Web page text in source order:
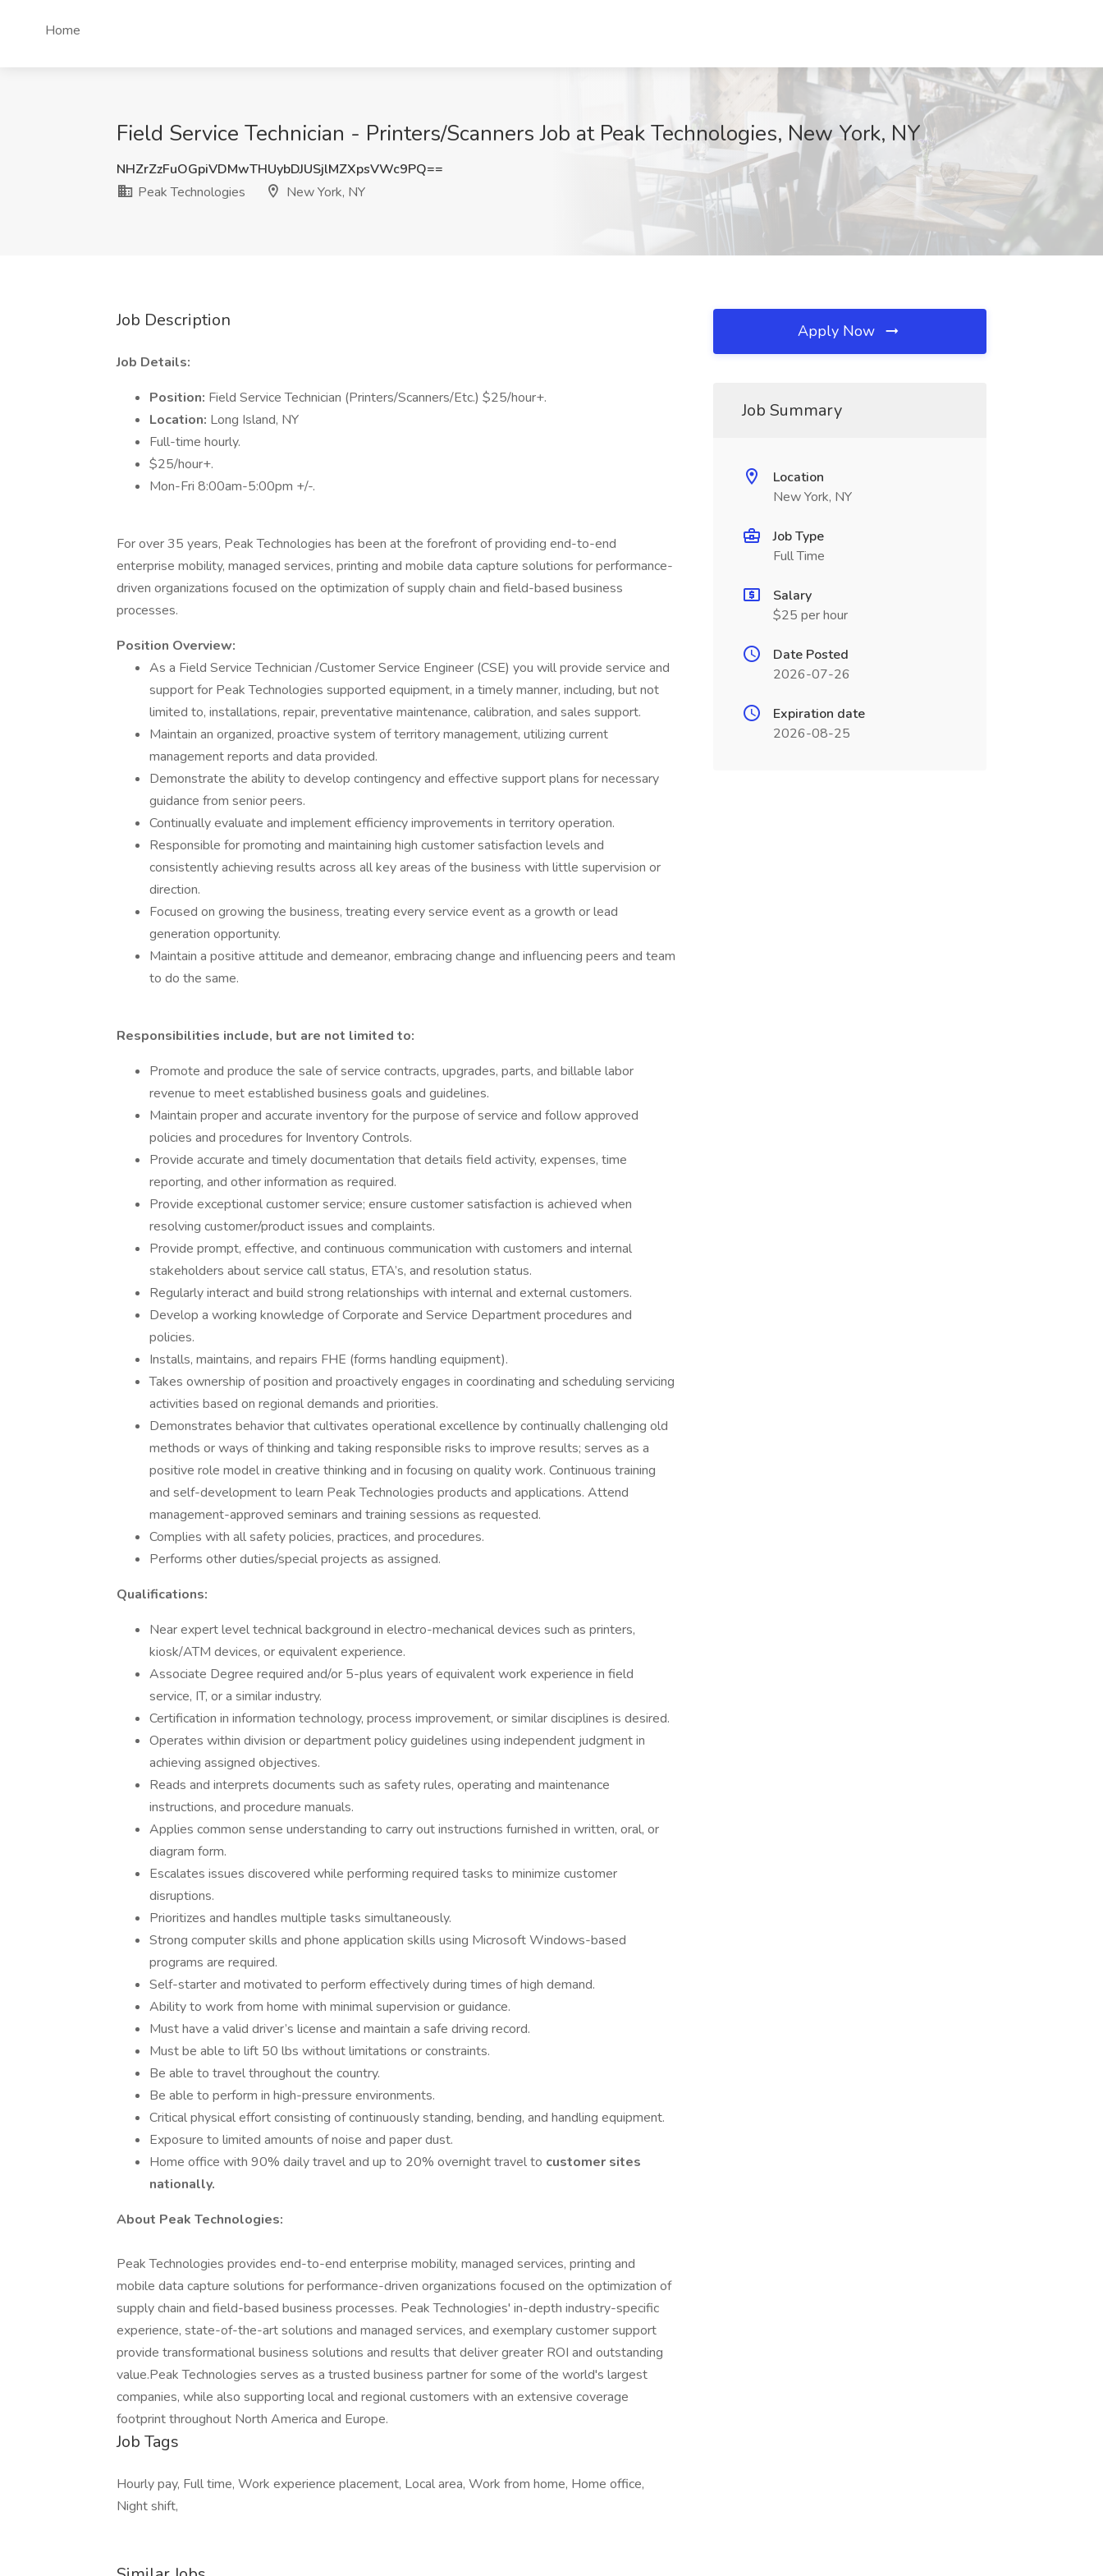
Home
Field Service Technician - Printers/Scanners Job at Peak Technologies, New York, NY
NHZrZzFuOGpiVDMwTHUybDJUSjlMZXpsVWc9PQ==
Peak Technologies
New York, NY
Job Description
Job Details:
Position: Field Service Technician (Printers/Scanners/Etc.) $25/hour+.
Location: Long Island, NY
Full-time hourly.
$25/hour+.
Mon-Fri 8:00am-5:00pm +/-.
For over 35 years, Peak Technologies has been at the forefront of providing end-to-end
enterprise mobility, managed services, printing and mobile data capture solutions for performance-
driven organizations focused on the optimization of supply chain and field-based business
processes.
Position Overview:
As a Field Service Technician /Customer Service Engineer (CSE) you will provide service and
support for Peak Technologies supported equipment, in a timely manner, including, but not
limited to, installations, repair, preventative maintenance, calibration, and sales support.
Maintain an organized, proactive system of territory management, utilizing current
management reports and data provided.
Demonstrate the ability to develop contingency and effective support plans for necessary
guidance from senior peers.
Continually evaluate and implement efficiency improvements in territory operation.
Responsible for promoting and maintaining high customer satisfaction levels and
consistently achieving results across all key areas of the business with little supervision or
direction.
Focused on growing the business, treating every service event as a growth or lead
generation opportunity.
Maintain a positive attitude and demeanor, embracing change and influencing peers and team
to do the same.
Responsibilities include, but are not limited to:
Promote and produce the sale of service contracts, upgrades, parts, and billable labor
revenue to meet established business goals and guidelines.
Maintain proper and accurate inventory for the purpose of service and follow approved
policies and procedures for Inventory Controls.
Provide accurate and timely documentation that details field activity, expenses, time
reporting, and other information as required.
Provide exceptional customer service; ensure customer satisfaction is achieved when
resolving customer/product issues and complaints.
Provide prompt, effective, and continuous communication with customers and internal
stakeholders about service call status, ETA’s, and resolution status.
Regularly interact and build strong relationships with internal and external customers.
Develop a working knowledge of Corporate and Service Department procedures and
policies.
Installs, maintains, and repairs FHE (forms handling equipment).
Takes ownership of position and proactively engages in coordinating and scheduling servicing
activities based on regional demands and priorities.
Demonstrates behavior that cultivates operational excellence by continually challenging old
methods or ways of thinking and taking responsible risks to improve results; serves as a
positive role model in creative thinking and in focusing on quality work. Continuous training
and self-development to learn Peak Technologies products and applications. Attend
management-approved seminars and training sessions as requested.
Complies with all safety policies, practices, and procedures.
Performs other duties/special projects as assigned.
Qualifications:
Near expert level technical background in electro-mechanical devices such as printers,
kiosk/ATM devices, or equivalent experience.
Associate Degree required and/or 5-plus years of equivalent work experience in field
service, IT, or a similar industry.
Certification in information technology, process improvement, or similar disciplines is desired.
Operates within division or department policy guidelines using independent judgment in
achieving assigned objectives.
Reads and interprets documents such as safety rules, operating and maintenance
instructions, and procedure manuals.
Applies common sense understanding to carry out instructions furnished in written, oral, or
diagram form.
Escalates issues discovered while performing required tasks to minimize customer
disruptions.
Prioritizes and handles multiple tasks simultaneously.
Strong computer skills and phone application skills using Microsoft Windows-based
programs are required.
Self-starter and motivated to perform effectively during times of high demand.
Ability to work from home with minimal supervision or guidance.
Must have a valid driver’s license and maintain a safe driving record.
Must be able to lift 50 lbs without limitations or constraints.
Be able to travel throughout the country.
Be able to perform in high-pressure environments.
Critical physical effort consisting of continuously standing, bending, and handling equipment.
Exposure to limited amounts of noise and paper dust.
Home office with 90% daily travel and up to 20% overnight travel to customer sites
nationally.
About Peak Technologies:
Peak Technologies provides end-to-end enterprise mobility, managed services, printing and
mobile data capture solutions for performance-driven organizations focused on the optimization of
supply chain and field-based business processes. Peak Technologies' in-depth industry-specific
experience, state-of-the-art solutions and managed services, and exemplary customer support
provide transformational business solutions and results that deliver greater ROI and outstanding
value.Peak Technologies serves as a trusted business partner for some of the world's largest
companies, while also supporting local and regional customers with an extensive coverage
footprint throughout North America and Europe.
Job Tags
Hourly pay, Full time, Work experience placement, Local area, Work from home, Home office,
Night shift,
Apply Now
Job Summary
Location
New York, NY
Job Type
Full Time
Salary
$25 per hour
Date Posted
2026-07-26
Expiration date
2026-08-25